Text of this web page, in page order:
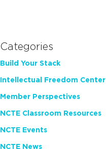
Categories
Build Your Stack
Intellectual Freedom Center
Member Perspectives
NCTE Classroom Resources
NCTE Events
NCTE News